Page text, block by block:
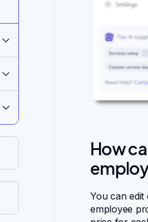
How
You can edit
employee